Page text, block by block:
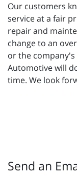
Our customers
service at a fair
repair and
change to an
or the
Automotive will
time. We look
Send an